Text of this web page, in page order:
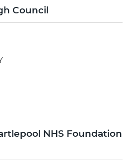
Council
NHS Foundation